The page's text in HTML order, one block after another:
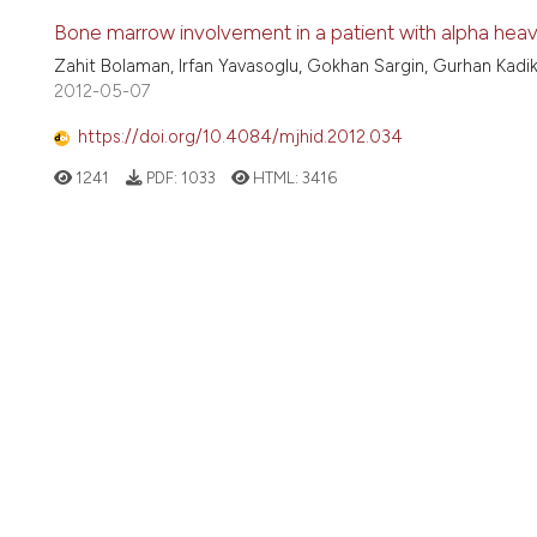
Bone marrow involvement in a patient with alpha
Zahit Bolaman, Irfan Yavasoglu, Gokhan Sargin, Gurhan
2012-05-07
https://doi.org/10.4084/mjhid.2012.034
1241 PDF: 1033 HTML: 3416